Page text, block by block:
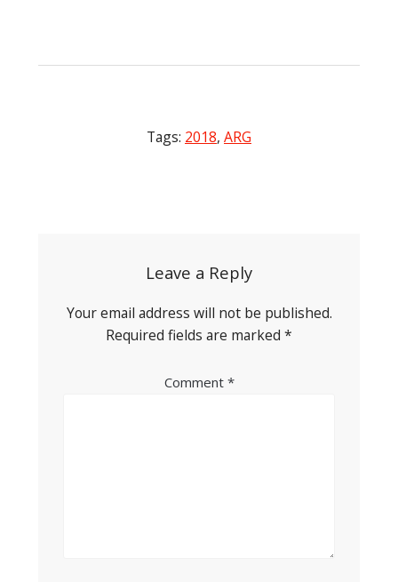
Tags: 2018, ARG
Leave a Reply
Your email address will not be published.
Required fields are marked *
Comment *